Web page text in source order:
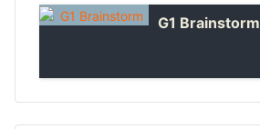
G1 Brainstorm